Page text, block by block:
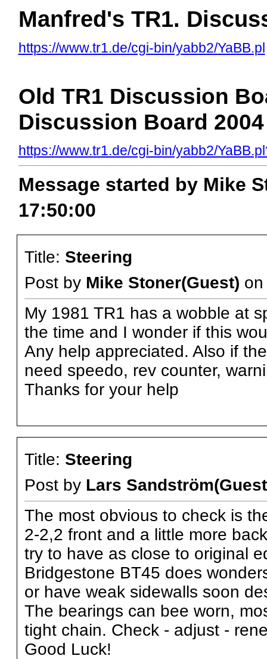
Manfred's TR1.
https://www.tr1.de/cgi-bin/yabb2/YaBB.pl
Old TR1 Discussion
Discussion Board
https://www.tr1.de/cgi-bin/yabb2/
Message started by Mike
17:50:00
Title: Steering
Post by Mike Stoner(Guest)
My 1981 TR1 has a wobble at
the time and I wonder if this
Any help appreciated. Also if
need speedo, rev counter,
Thanks for your help
Title: Steering
Post by Lars
The most obvious to check is
2-2,2 front and a little more
try to have as close to original
Bridgestone BT45 does
or have weak sidewalls soon
The bearings can bee worn,
tight chain. Check - adjust -
Good Luck!